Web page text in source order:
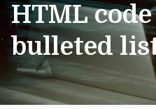
HTML
bulleted